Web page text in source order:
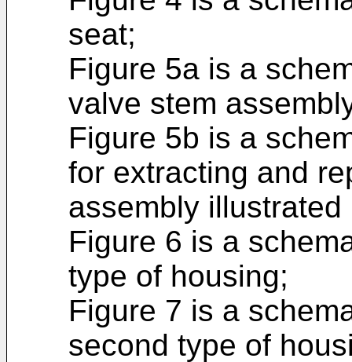
seat;
Figure 5a is a
valve stem
Figure 5b is a
for extracting and
assembly
Figure 6 is a
type of housing;
Figure 7 is a
second type of